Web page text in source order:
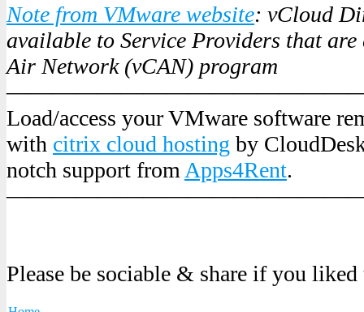
Note from VMware website: vCloud
available to Service Providers that
Air Network (vCAN) program
Load/access your VMware software
with citrix cloud hosting by
notch support from Apps4Rent.
Please be sociable & share if you